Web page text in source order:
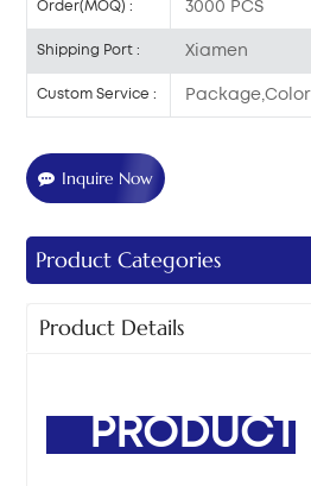
Order(MOQ) : 3000 PCS
Shipping Port : Xiamen
Custom Service : Package,Color
Inquire Now
Product Categories
Product Details
PRODUCT